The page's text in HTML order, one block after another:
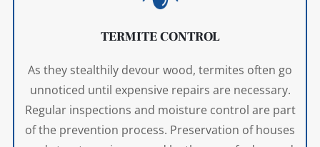
TERMITE CONTROL
As they stealthily devour wood, termites often go
unnoticed until expensive repairs are necessary.
Regular inspections and moisture control are part
of the prevention process. Preservation of houses